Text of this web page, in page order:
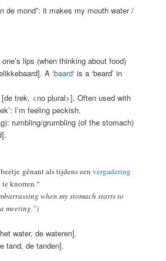
de mond”: it makes my mouth water /
lips (when thinking about food)
A ‘baard‘ is a ‘beard’ in
trek, <no plural>]. Often used with
I’m feeling peckish.
rumbling/grumbling (of the stomach)
gênant als tijdens eenvergadering
knorren.“
when my stomach starts to
meeting.”)
water, de wateren].
tand, de tanden].